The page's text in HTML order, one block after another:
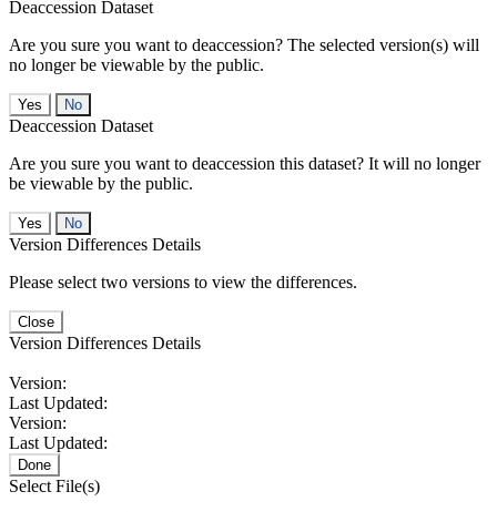
Deaccession Dataset
Are you sure you want to deaccession? The selected version(s) will
no longer be viewable by the public.
No
Deaccession Dataset
Are you sure you want to deaccession this dataset? It will no longer
be viewable by the public.
No
Version Differences Details
Please select two versions to view the differences.
Close
Version Differences Details
Version:
Last Updated:
Version:
Last Updated:
Done
Select File(s)